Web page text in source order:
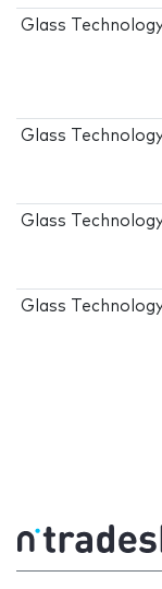
Glass
Glass
Glass
Glass